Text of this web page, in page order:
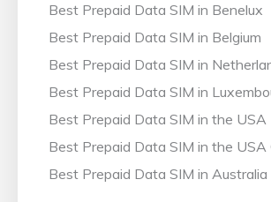
Best Prepaid Data SIM in Benelux
Best Prepaid Data SIM in Belgium
Best Prepaid Data SIM in
Best Prepaid Data SIM in
Best Prepaid Data SIM in the USA
Best Prepaid Data SIM in the USA
Best Prepaid Data SIM in Australia